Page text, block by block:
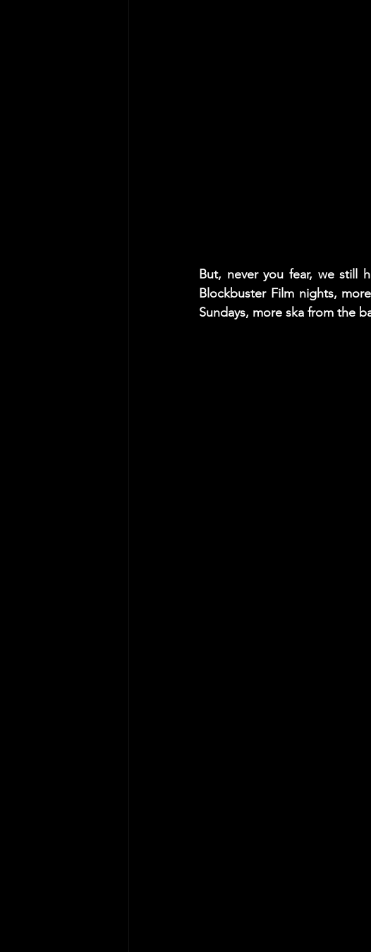
But, never you fear, we still
Blockbuster Film nights,
Sundays, more ska from the